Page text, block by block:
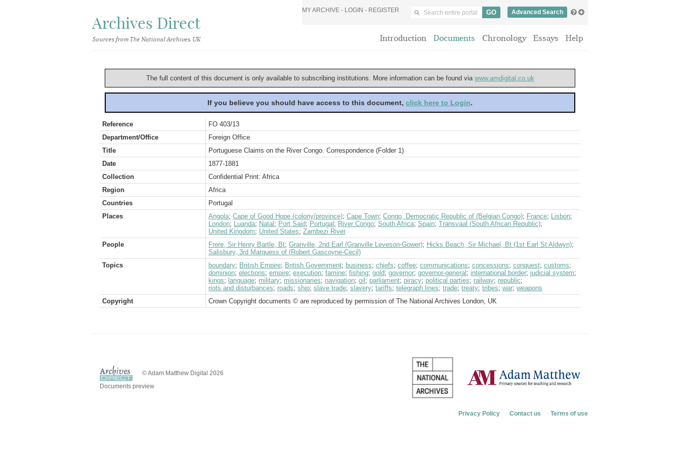
Archives Direct
Sources from The National Archives, UK
MY ARCHIVE - LOGIN - REGISTER Advanced Search
Introduction Documents Chronology Essays Help
The full content of this document is only available to subscribing institutions. More information can be found via www.amdigital.co.uk
If you believe you should have access to this document, click here to Login.
Reference
FO 403/13
Department/Office
Foreign Office
Title
Portuguese Claims on the River Congo. Correspondence (Folder 1)
Date
1877-1881
Collection
Confidential Print: Africa
Region
Africa
Countries
Portugal
Places
Angola; Cape of Good Hope (colony/province); Cape Town; Congo, Democratic Republic of (Belgian Congo); France; Lisbon;
London; Luanda; Natal ; Port Said; Portugal ; River Congo; South Africa; Spain; Transvaal (South African Republic);
United Kingdom; United States; Zambezi River
People
Frere, Sir Henry Bartle, Bt; Granville, 2nd Earl (Granville Leveson-Gower); Hicks Beach, Sir Michael, Bt (1st Earl St Aldwyn);
Salisbury, 3rd Marquess of (Robert Gascoyne-Cecil)
Topics
boundary; British Empire; British Government; business; chiefs; coffee; communications; concessions; conquest; customs;
dominion; elections; empire; execution; famine; fishing; gold; governor; governor-general ; international border; judicial system;
kings; language; military; missionaries; navigation; oil ; parliament; piracy; political parties; railway; republic;
riots and disturbances; roads; ship; slave trade; slavery; tariffs; telegraph lines; trade; treaty; tribes; war; weapons
Copyright
Crown Copyright documents © are reproduced by permission of The National Archives London, UK
© Adam Matthew Digital 2026
Documents preview
Privacy Policy Contact us Terms of use